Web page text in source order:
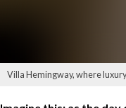
Villa Hemingway, where